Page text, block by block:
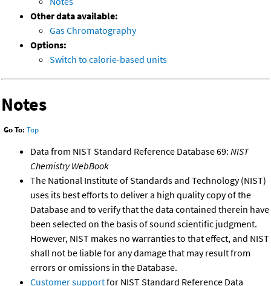
Other data available:
Gas Chromatography
Options:
Switch to calorie-based units
Notes
Go To: Top
Data from NIST Standard Reference Database 69: NIST
Chemistry WebBook
The National Institute of Standards and Technology (NIST)
uses its best efforts to deliver a high quality copy of the
Database and to verify that the data contained therein have
been selected on the basis of sound scientific judgment.
However, NIST makes no warranties to that effect, and NIST
shall not be liable for any damage that may result from
errors or omissions in the Database.
Customer supportfor NIST Standard Reference Data